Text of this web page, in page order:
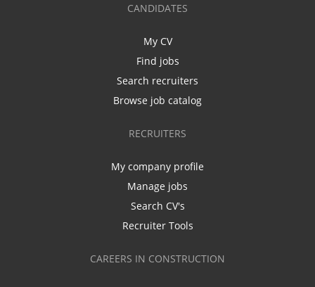
CANDIDATES
My CV
Find jobs
Search recruiters
Browse job catalog
RECRUITERS
My company profile
Manage jobs
Search CV's
Recruiter Tools
CAREERS IN CONSTRUCTION